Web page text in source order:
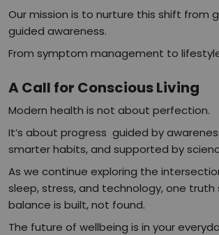
Our mission is to nurture this shift from
guided awareness.
From symptom management to
A Call for Conscious Living
Modern health is not about perfection.
It’s about progress guided by
smarter habits, and supported by
As we continue exploring the
sleep, stress, and technology, one truth
balance is built, not found.
The future of wellbeing is in your